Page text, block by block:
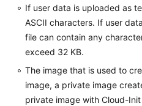
SDK
FAQs
Troubleshooting
Videos
If user data is uploaded as
ASCII characters. If user
file can contain any
exceed 32 KB.
The image that is used to
image, a private image
private image with Cloud-